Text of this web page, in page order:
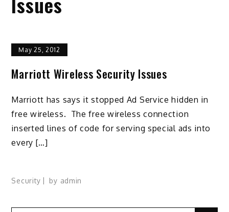
May 25, 2012
Marriott Wireless Security Issues
Marriott has says it stopped Ad Service hidden in
free wireless. The free wireless connection
inserted lines of code for serving special ads into
every […]
Security by admin